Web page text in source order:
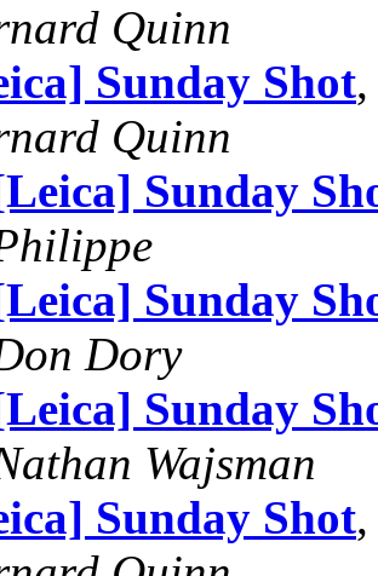
Quinn
Sunday Shot
Quinn
Sunday
Sunday
Dory
Sunday
Wajsman
Sunday Shot